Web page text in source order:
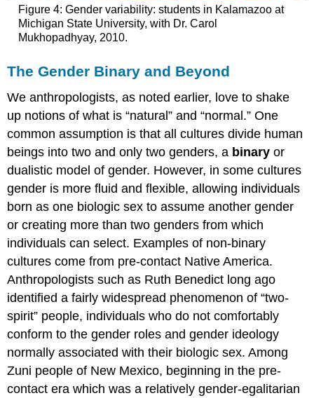
Figure 4: Gender variability: students in Kalamazoo at
Michigan State University, with Dr. Carol
Mukhopadhyay, 2010.
The Gender Binary and Beyond
We anthropologists, as noted earlier, love to shake
up notions of what is “natural” and “normal.” One
common assumption is that all cultures divide human
beings into two and only two genders, a binary or
dualistic model of gender. However, in some cultures
gender is more fluid and flexible, allowing individuals
born as one biologic sex to assume another gender
or creating more than two genders from which
individuals can select. Examples of non-binary
cultures come from pre-contact Native America.
Anthropologists such as Ruth Benedict long ago
identified a fairly widespread phenomenon of “two-
spirit” people, individuals who do not comfortably
conform to the gender roles and gender ideology
normally associated with their biologic sex. Among
Zuni people of New Mexico, beginning in the pre-
contact era which was a relatively gender-egalitarian